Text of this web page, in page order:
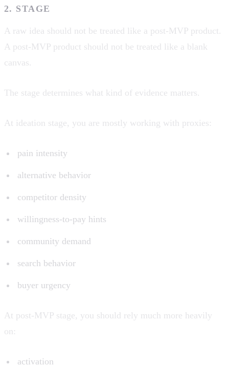
2. STAGE
A raw idea should not be treated like a post-MVP product.
A post-MVP product should not be treated like a blank
canvas.
The stage determines what kind of evidence matters.
At ideation stage, you are mostly working with proxies:
pain intensity
alternative behavior
competitor density
willingness-to-pay hints
community demand
search behavior
buyer urgency
At post-MVP stage, you should rely much more heavily
on:
activation